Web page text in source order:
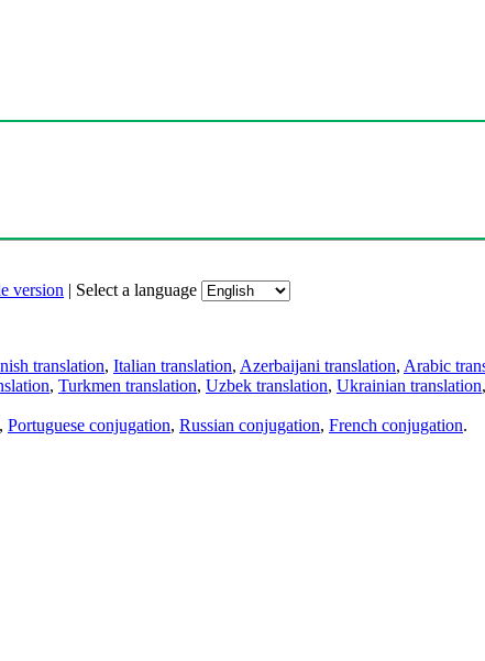
version | Select a language
translation, Italian translation, Azerbaijani translation, Arabic
, Turkmen translation, Uzbek translation, Ukrainian translation,
, Portuguese conjugation, Russian conjugation, French conjugation.